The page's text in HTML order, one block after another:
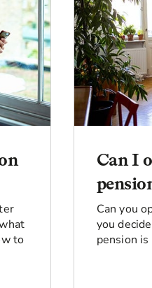
to
Can I
Can you
you
pension